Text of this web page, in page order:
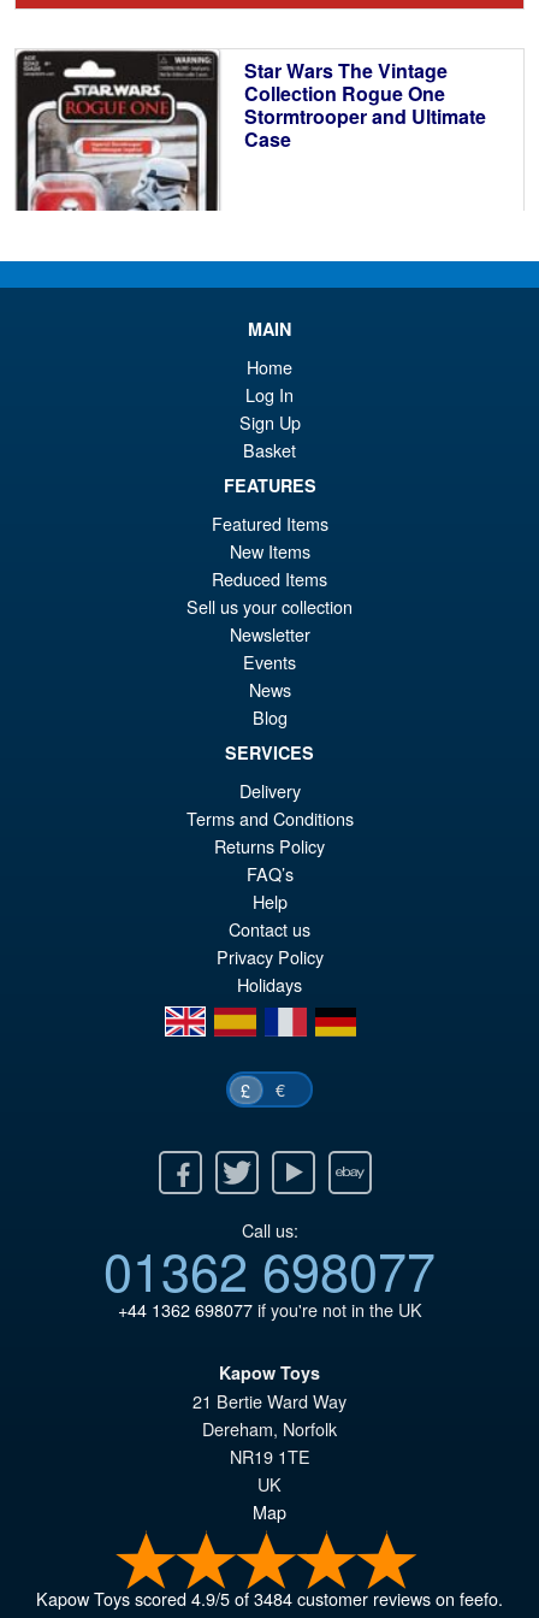
is:
Star Wars The Vintage
Collection Rogue One
Stormtrooper and Ultimate
Case
£34.95
Star Wars The Vintage
Collection Death Star Droid
50th Anniversary
ADD TO BASKET
Star Wars The Vintage
Collection Gaming Greats
Stormtrooper Commander
ADD TO BASKET
MAIN
Home
Log In
Sign Up
Basket
FEATURES
Featured Items
New Items
Reduced Items
Sell us your collection
Newsletter
Events
News
Blog
SERVICES
Delivery
Terms and Conditions
Returns Policy
FAQ’s
Help
Contact us
Privacy Policy
Holidays
en
es fr de
£ €
Twitter Youtube Ebay
Call us:
01362 698077
+44 1362 698077if you're not in the UK
Kapow Toys
21 Bertie Ward Way
Dereham, Norfolk
NR19 1TE
UK
Map
Kapow Toysscored4.9/5of3484customer reviews on feefo.